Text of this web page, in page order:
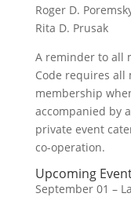
Roger D.
Rita D. Prusak
A reminder to all
Code requires
membership
accompanied by
private event
co-operation.
Upcoming
September 01 –